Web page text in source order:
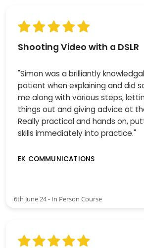
Shooting Video with a DSLR
"Simon was a brilliantly
patient when explaining and did
me along with various steps,
things out and giving advice at
Really practical and hands on,
skills immediately into practice."
EK COMMUNICATIONS
6th June 24 - In Person Course